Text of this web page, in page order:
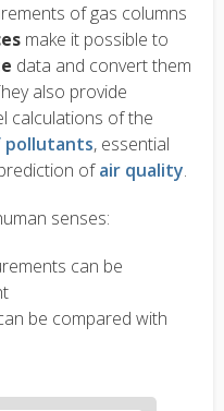
of gas columns
make it possible to
data and convert them
also provide
calculations of the
pollutants, essential
ofair quality.
senses:
can be
be compared with